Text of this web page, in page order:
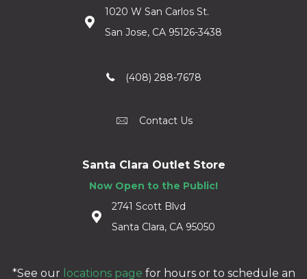
1020 W San Carlos St.
San Jose, CA 95126-3438
(408) 288-7678
Contact Us
Santa Clara Outlet Store
Now Open to the Public!
2741 Scott Blvd
Santa Clara, CA 95050
*See our locations page for hours or to schedule an